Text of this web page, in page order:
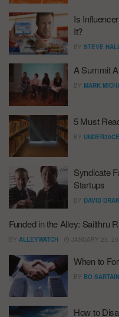
Is
It?
BY STEVE HALL
A Summit
BY MARK
5 Must
BY
Syndicate
Startups
BY DAVID
Funded in the Alley: Sailthru
BY ALLEYWATCH JANUARY 23,
When to
BY BO SARTAIN
How to